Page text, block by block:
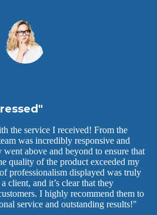
the service I received! From the
was incredibly responsive and
above and beyond to ensure that
quality of the product exceeded my
professionalism displayed was truly
client, and it’s clear that they
I highly recommend them to
service and outstanding results!"